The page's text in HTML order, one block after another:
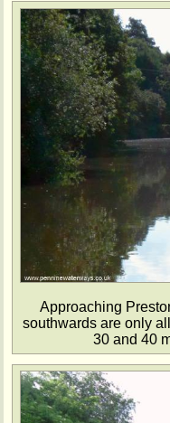
Approaching
southwards are only
30 and 40